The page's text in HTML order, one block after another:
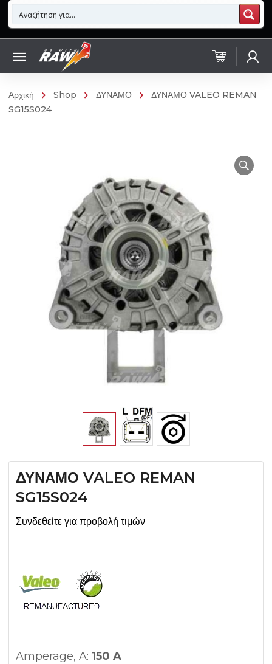
Αρχική Shop ΔΥΝΑΜΟ
ΔΥΝΑΜΟ VALEO REMAN
SG15S024
ΔΥΝΑΜΟ VALEO REMAN
SG15S024
Συνδεθείτε για προβολή τιμών
Amperage, A: 150 A